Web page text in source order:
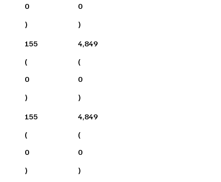
0
)
0
)
155
(
0
)
4,849
(
0
)
155
(
0
)
4,849
(
0
)